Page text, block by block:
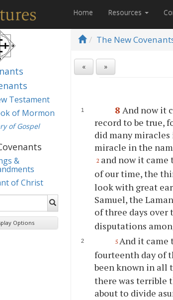
Home Resources
Testament
of Mormon
of Gospel
&
of Christ
Options
The New
« »
8 And now it
record to be true,
did many miracles
miracle in the
2 and now it came
of our time, the
look with great
Samuel, the
of three days over
disputations
5 And it came
fourteenth day of
been known in all
there was terrible
about to divide